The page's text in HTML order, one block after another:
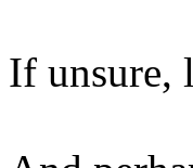
If unsure,